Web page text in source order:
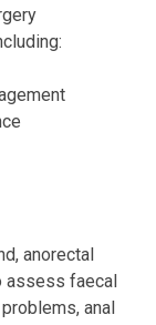
anorectal
assess faecal
anal